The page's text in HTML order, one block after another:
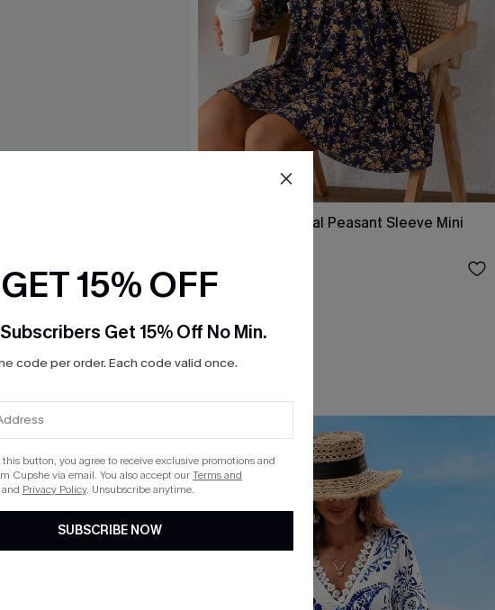
Alison Ditsy Floral Peasant Sleeve Mini
$31.00
GET 15% OFF
Get 15% Off No Min.
code per order. Each code valid once.
button, you agree to receive exclusive promotions and
Cupshe via email. You also accept ourTerms and
and Privacy Policy. Unsubscribe anytime.
SUBSCRIBE NOW